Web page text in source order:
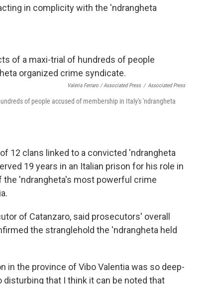
in complicity with the 'ndrangheta
Valeria Ferraro / Associated Press / Associated Press
of people accused of membership in Italy's 'ndrangheta
12 clans linked to a convicted 'ndrangheta
19 years in an Italian prison for his role in
the 'ndrangheta's most powerful crime
of Catanzaro, said prosecutors' overall
the stranglehold the 'ndrangheta held
in the province of Vibo Valentia was so deep-
disturbing that I think it can be noted that